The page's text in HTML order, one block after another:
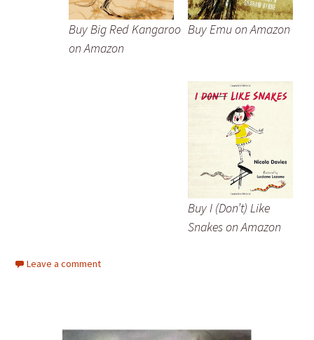
Buy Emu on Amazon
Buy Big Red Kangaroo
on Amazon
Buy I (Don’t) Like
Snakes on Amazon
Leave a comment